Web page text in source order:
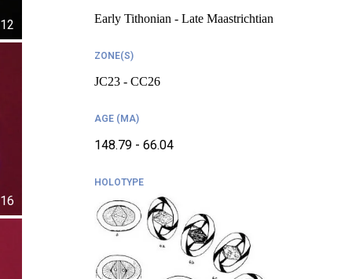
12
16
Early Tithonian - Late Maastrichtian
ZONE(S)
JC23 - CC26
AGE (MA)
148.79 - 66.04
HOLOTYPE